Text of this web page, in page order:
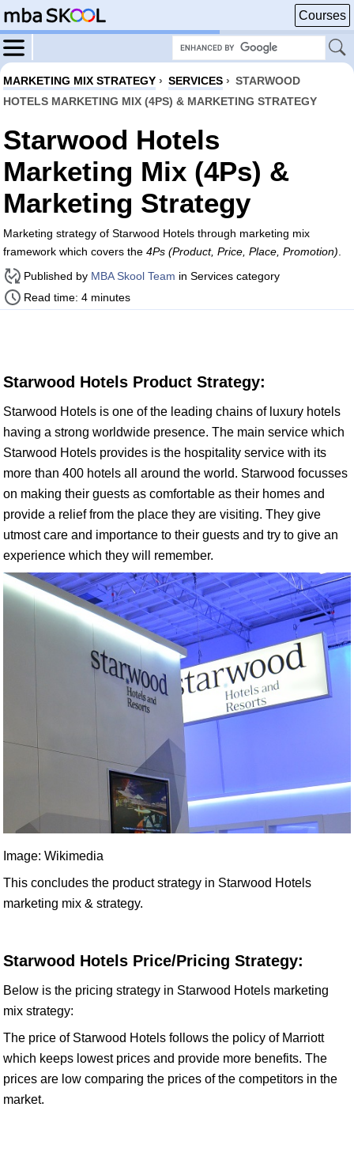
Courses
MARKETING MIX STRATEGY › SERVICES › STARWOOD
HOTELS MARKETING MIX (4PS) & MARKETING STRATEGY
Starwood Hotels
Marketing Mix (4Ps) &
Marketing Strategy
Marketing strategy of Starwood Hotels through marketing mix
framework which covers the 4Ps (Product, Price, Place, Promotion)
Published by MBA Skool Team in Services category
Read time: 4 minutes
Starwood Hotels Product Strategy:
Starwood Hotels is one of the leading chains of luxury hotels
having a strong worldwide presence. The main service which
Starwood Hotels provides is the hospitality service with its
more than 400 hotels all around the world. Starwood focusses
on making their guests as comfortable as their homes and
provide a relief from the place they are visiting. They give
utmost care and importance to their guests and try to give an
experience which they will remember.
Image: Wikimedia
This concludes the product strategy in Starwood Hotels
marketing mix & strategy.
Starwood Hotels Price/Pricing Strategy:
Below is the pricing strategy in Starwood Hotels marketing
mix strategy:
The price of Starwood Hotels follows the policy of Marriott
which keeps lowest prices and provide more benefits. The
prices are low comparing the prices of the competitors in the
market.